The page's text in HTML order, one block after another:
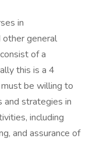
in
other general
of a
this is a 4
be willing to
and strategies in
including
and assurance of